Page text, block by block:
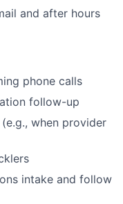
and after hours
phone calls
follow-up
when provider
intake and follow